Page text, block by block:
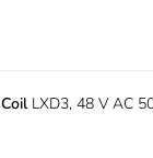
LXD3, 48 V AC